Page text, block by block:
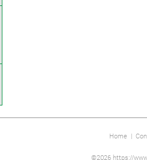
Home|
©2026 https://